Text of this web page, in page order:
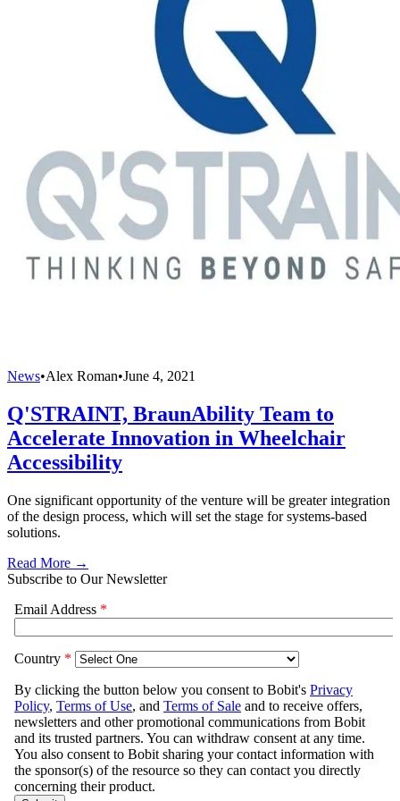
News•Alex Roman•June 4, 2021
Q'STRAINT, BraunAbility Team to
Accelerate Innovation in Wheelchair
Accessibility
One significant opportunity of the venture will be greater integration
of the design process, which will set the stage for systems-based
solutions.
Read More →
Subscribe to Our Newsletter